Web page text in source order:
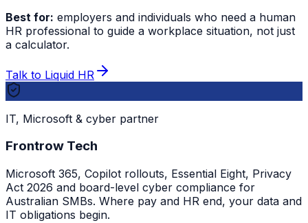
Best for: employers and individuals who need a human
HR professional to guide a workplace situation, not just
a calculator.
Talk to Liquid HR
IT, Microsoft & cyber partner
Frontrow Tech
Microsoft 365, Copilot rollouts, Essential Eight, Privacy
Act 2026 and board-level cyber compliance for
Australian SMBs. Where pay and HR end, your data and
IT obligations begin.